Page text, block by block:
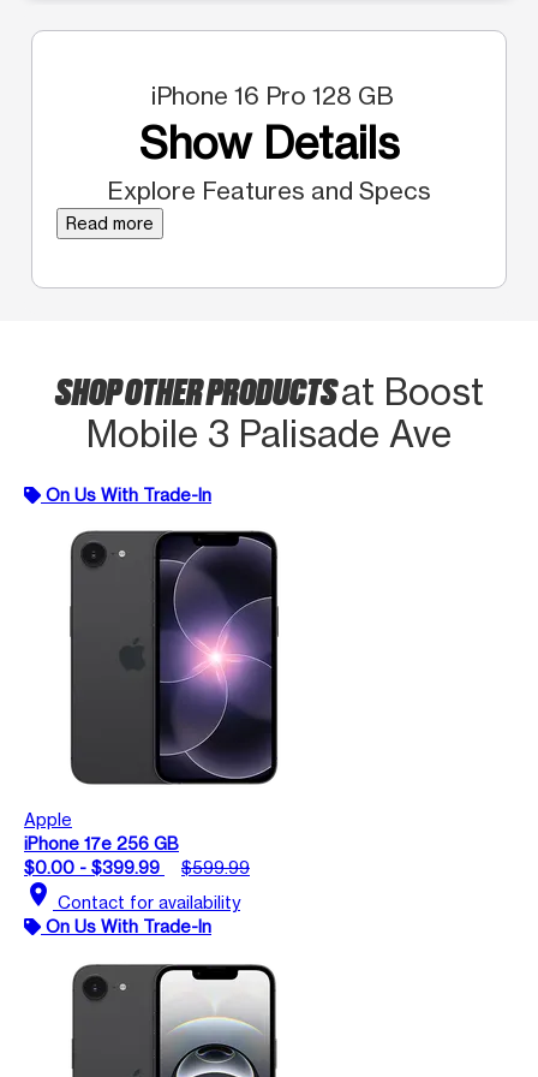
iPhone 16 Pro 128 GB
Show Details
Explore Features and Specs
Read more
SHOP OTHER PRODUCTSat Boost
Mobile 3 Palisade Ave
On Us With Trade-In
Apple
iPhone 17e 256 GB
$0.00 - $399.99
$599.99
location_on Contact for availability
On Us With Trade-In